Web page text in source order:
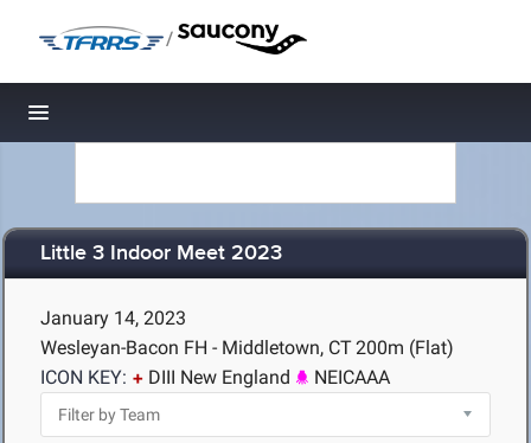
/
Toggle navigation
Little 3 Indoor Meet 2023
January 14, 2023
Wesleyan-Bacon FH - Middletown, CT200m (Flat)
ICON KEY:
DIII New England NEICAAA